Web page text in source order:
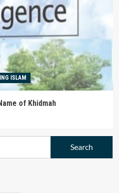
ISLAM
of Khidmah